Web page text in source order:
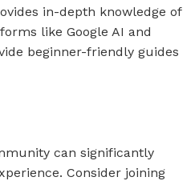
in-depth knowledge of
like Google AI and
beginner-friendly guides
can significantly
Consider joining